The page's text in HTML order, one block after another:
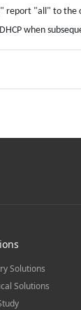
report "all" to the
when
Solutions
Solutions